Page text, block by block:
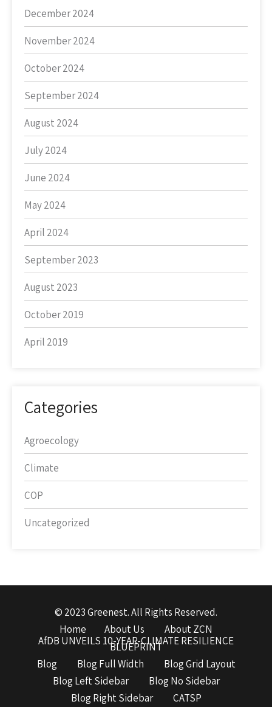
December 2024
November 2024
October 2024
September 2024
August 2024
July 2024
June 2024
May 2024
April 2024
September 2023
August 2023
October 2019
April 2019
Categories
Agroecology
Climate
COP
Uncategorized
© 2023 Greenest. All Rights Reserved.
Home
About Us
About ZCN
AfDB UNVEILS 10-YEAR-CLIMATE RESILIENCE
BLUEPRINT
Blog
Blog Full Width
Blog Grid Layout
Blog Left Sidebar
Blog No Sidebar
Blog Right Sidebar
CATSP